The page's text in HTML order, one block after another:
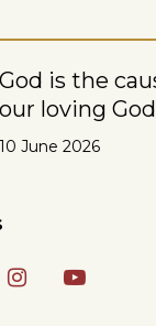
God is the
our loving God
10 June 2026